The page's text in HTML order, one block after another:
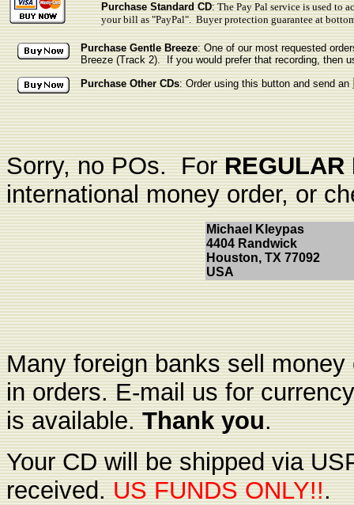
Purchase Standard CD: The Pay Pal service is used to
your bill as "PayPal". Buyer protection guarantee at
Purchase Gentle Breeze: One of our most requested
Breeze (Track 2). If you would prefer that recording, then
Purchase Other CDs: Order using this button and send an
Sorry, no POs. ForREGULAR
international money order, or
Michael Kleypas
4404 Randwick
Houston, TX 77092
USA
Many foreign banks sell
in orders. E-mail us for
is available.Thank you.
Your CD will be shipped via
received. US FUNDS ONLY!!.